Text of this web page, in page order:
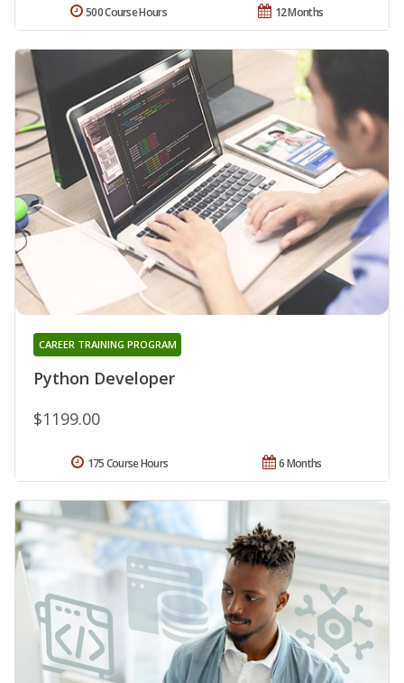
12 Months
500 Course Hours
Python Developer
CAREER TRAINING PROGRAM
$1199.00
6 Months
175 Course Hours